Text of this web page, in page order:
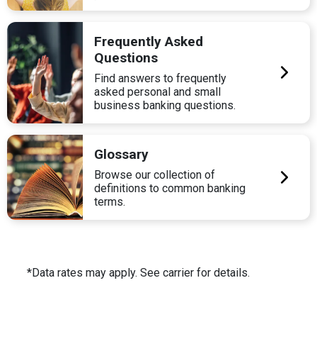
Frequently Asked
Questions
Find answers to frequently
asked personal and small
business banking questions.
Glossary
Browse our collection of
definitions to common banking
terms.
*Data rates may apply. See carrier for details.